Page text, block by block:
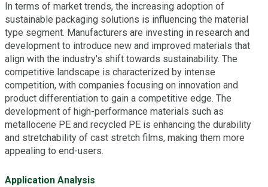
In terms of market trends, the increasing adoption of
sustainable packaging solutions is influencing the material
type segment. Manufacturers are investing in research and
development to introduce new and improved materials that
align with the industry's shift towards sustainability. The
competitive landscape is characterized by intense
competition, with companies focusing on innovation and
product differentiation to gain a competitive edge. The
development of high-performance materials such as
metallocene PE and recycled PE is enhancing the durability
and stretchability of cast stretch films, making them more
appealing to end-users.
Application Analysis